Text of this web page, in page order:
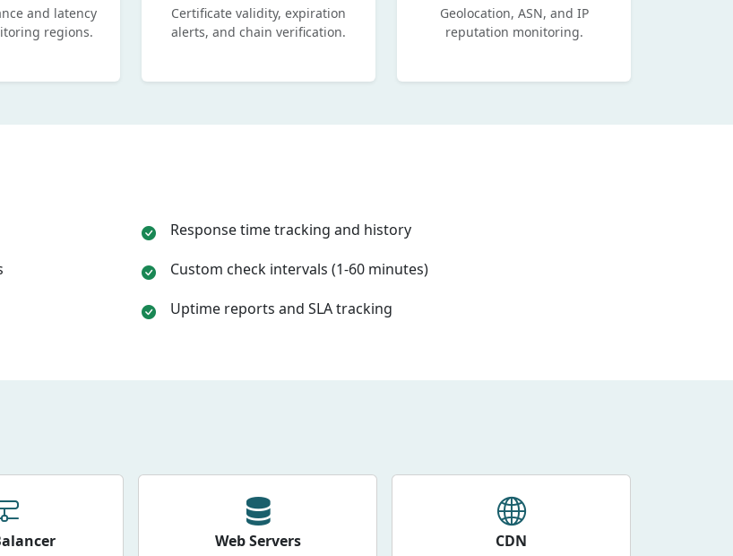
and latency
regions.
Certificate validity, expiration
alerts, and chain verification.
Geolocation, ASN, and IP
reputation monitoring.
Response time tracking and history
Custom check intervals (1-60 minutes)
Uptime reports and SLA tracking
Web Servers CDN